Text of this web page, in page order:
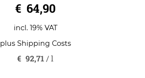
€ 64,90
incl. 19% VAT
plus Shipping Costs
€ 92,71 /l